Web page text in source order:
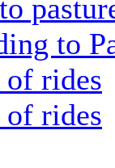
to
rides
rides